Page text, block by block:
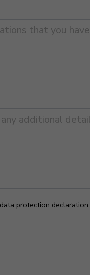
data protection declaration